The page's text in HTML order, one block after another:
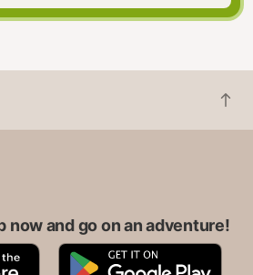
B
a
t
now and go on an adventure!
A
G